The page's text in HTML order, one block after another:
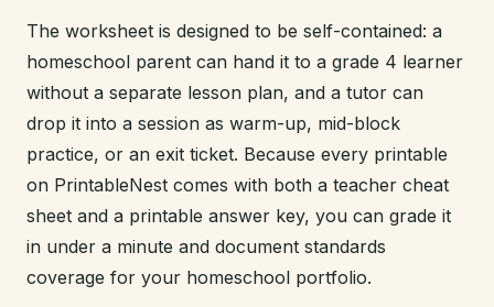
The worksheet is designed to be self-contained: a
homeschool parent can hand it to a grade 4 learner
without a separate lesson plan, and a tutor can
drop it into a session as warm-up, mid-block
practice, or an exit ticket. Because every printable
on PrintableNest comes with both a teacher cheat
sheet and a printable answer key, you can grade it
in under a minute and document standards
coverage for your homeschool portfolio.